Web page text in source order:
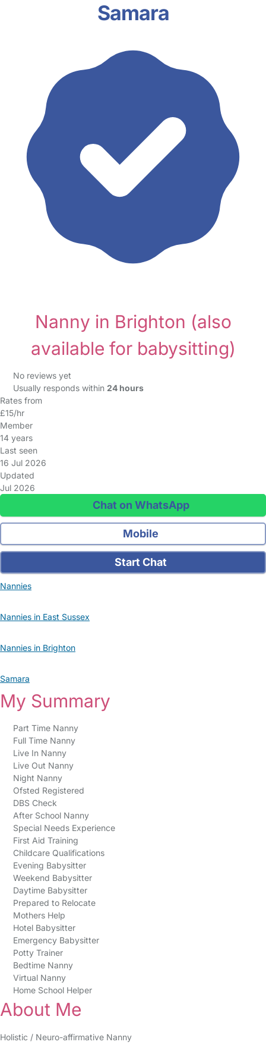
Samara
Nanny in Brighton (also
available for babysitting)
No reviews yet
Usually responds within 24 hours
Rates from
£15/hr
Member
14 years
Last seen
16 Jul 2026
Updated
Jul 2026
Chat on WhatsApp
Mobile
Start Chat
Nannies
Nannies in East Sussex
Nannies in Brighton
Samara
My Summary
Part Time Nanny
Full Time Nanny
Live In Nanny
Live Out Nanny
Night Nanny
Ofsted Registered
DBS Check
After School Nanny
Special Needs Experience
First Aid Training
Childcare Qualifications
Evening Babysitter
Weekend Babysitter
Daytime Babysitter
Prepared to Relocate
Mothers Help
Hotel Babysitter
Emergency Babysitter
Potty Trainer
Bedtime Nanny
Virtual Nanny
Home School Helper
About Me
Holistic / Neuro-affirmative Nanny